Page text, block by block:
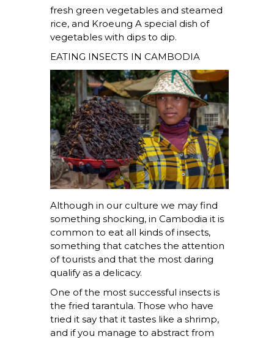
fresh green vegetables and steamed
rice, and Kroeung A special dish of
vegetables with dips to dip.
EATING INSECTS IN CAMBODIA
Although in our culture we may find
something shocking, in Cambodia it is
common to eat all kinds of insects,
something that catches the attention
of tourists and that the most daring
qualify as a delicacy.
One of the most successful insects is
the fried tarantula. Those who have
tried it say that it tastes like a shrimp,
and if you manage to abstract from